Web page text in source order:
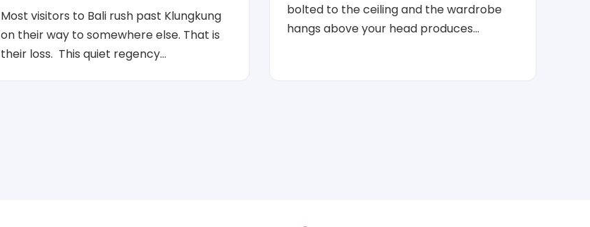
Most visitors to Bali rush past Klungkung
on their way to somewhere else. That is
their loss. This quiet regency…
bolted to the ceiling and the wardrobe
hangs above your head produces…